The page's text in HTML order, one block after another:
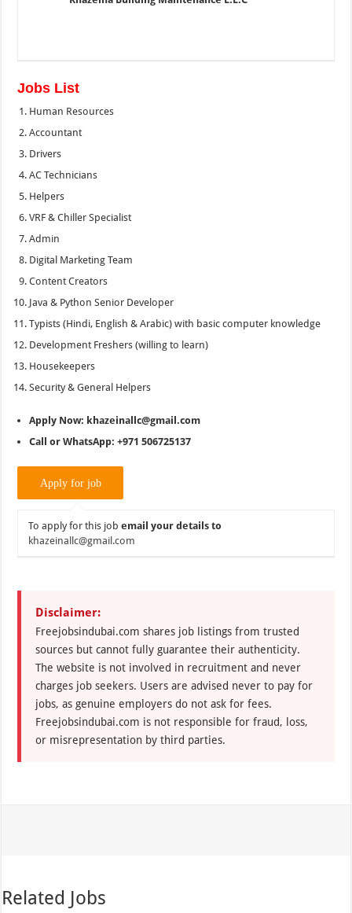
Jobs List
Human Resources
Accountant
Drivers
AC Technicians
Helpers
VRF & Chiller Specialist
Admin
Digital Marketing Team
Content Creators
Java & Python Senior Developer
Typists (Hindi, English & Arabic) with basic computer knowledge
Development Freshers (willing to learn)
Housekeepers
Security & General Helpers
Apply Now: khazeinallc@gmail.com
Call or WhatsApp: +971 506725137
To apply for this jobemail your details to
khazeinallc@gmail.com
Disclaimer:
Freejobsindubai.com shares job listings from trusted
sources but cannot fully guarantee their authenticity.
The website is not involved in recruitment and never
charges job seekers. Users are advised never to pay for
jobs, as genuine employers do not ask for fees.
Freejobsindubai.com is not responsible for fraud, loss,
or misrepresentation by third parties.
Related Jobs